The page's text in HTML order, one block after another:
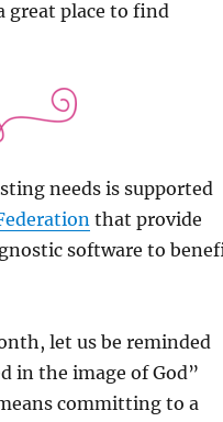
great place to find
needs is supported
that provide
software to
let us be reminded
in the image of God”
committing to a